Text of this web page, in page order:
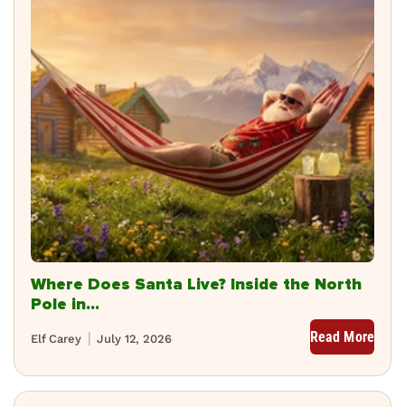
Where Does Santa Live? Inside the North
Pole in...
July 12, 2026
Elf Carey Read More